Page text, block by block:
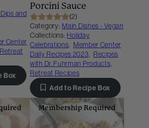
and
Center
Retreat
Box
Porcini Sauce
(2)
Category: Main Dishes - Vegan
Collections: Holiday
Celebrations, Member Center
Daily Recipes 2023, Recipes
with Dr. Fuhrman Products,
Retreat Recipes
Add to Recipe Box
Membership Required